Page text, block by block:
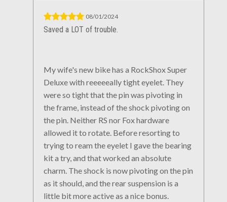
08/01/2024
Saved a LOT of trouble.
My wife's new bike has a RockShox Super
Deluxe with reeeeeally tight eyelet. They
were so tight that the pin was pivoting in
the frame, instead of the shock pivoting on
the pin. Neither RS nor Fox hardware
allowed it to rotate. Before resorting to
trying to ream the eyelet I gave the bearing
kit a try, and that worked an absolute
charm. The shock is now pivoting on the pin
as it should, and the rear suspension is a
little bit more active as a nice bonus.